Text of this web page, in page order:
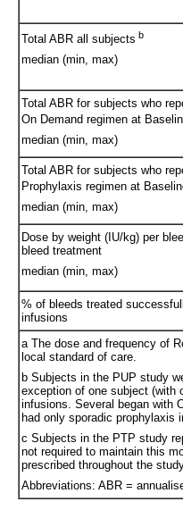
Total ABR all subjects b
median (min, max)
Total ABR for subjects who
On Demand regimen at
median (min, max)
Total ABR for subjects who
Prophylaxis regimen at
median (min, max)
Dose by weight (IU/kg) per
bleed treatment
median (min, max)
% of bleeds treated
infusions
a The dose and frequency of
local standard of care.
b Subjects in the PUP study
exception of one subject (with
infusions. Several began with
had only sporadic prophylaxis
c Subjects in the PTP study
not required to maintain this
prescribed throughout the
Abbreviations: ABR =